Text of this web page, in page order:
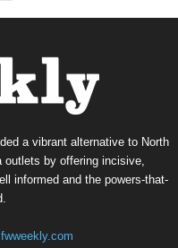
a vibrant alternative to North
outlets by offering incisive,
informed and the powers-that-